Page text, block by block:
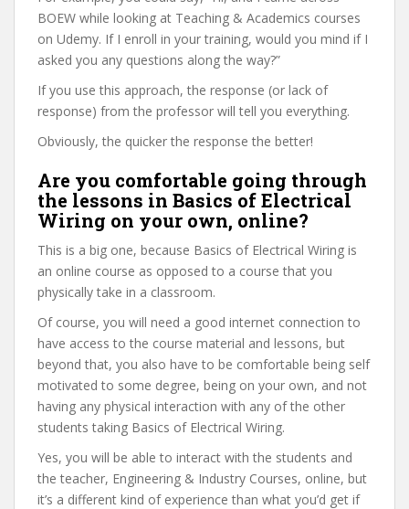
BOEW while looking at Teaching & Academics courses
on Udemy. If I enroll in your training, would you mind if I
asked you any questions along the way?”
If you use this approach, the response (or lack of
response) from the professor will tell you everything.
Obviously, the quicker the response the better!
Are you comfortable going through
the lessons in Basics of Electrical
Wiring on your own, online?
This is a big one, because Basics of Electrical Wiring is
an online course as opposed to a course that you
physically take in a classroom.
Of course, you will need a good internet connection to
have access to the course material and lessons, but
beyond that, you also have to be comfortable being self
motivated to some degree, being on your own, and not
having any physical interaction with any of the other
students taking Basics of Electrical Wiring.
Yes, you will be able to interact with the students and
the teacher, Engineering & Industry Courses, online, but
it’s a different kind of experience than what you’d get if